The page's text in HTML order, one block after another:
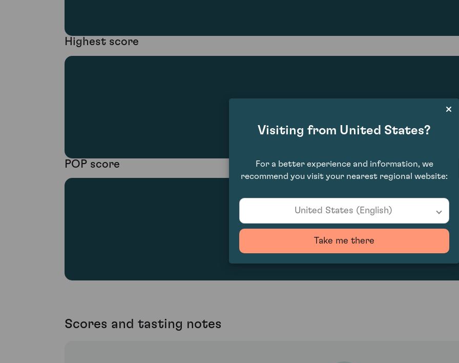
Highest score
POP score
170
Scores and tasting notes
Visiting from United States?
For a better experience and information, we
recommend you visit your nearest regional website:
United States (English)
Take me there